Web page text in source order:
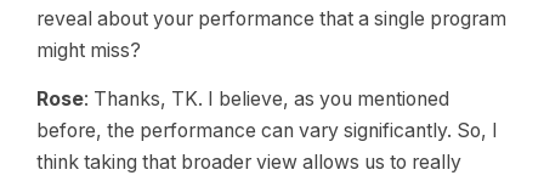
reveal about your performance that a single program
might miss?
Rose: Thanks, TK. I believe, as you mentioned
before, the performance can vary significantly. So, I
think taking that broader view allows us to really